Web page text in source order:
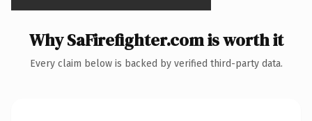
Why SaFirefighter.com is worth it
Every claim below is backed by verified third-party data.